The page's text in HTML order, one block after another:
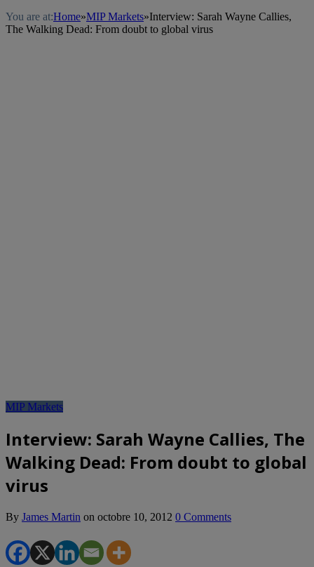
You are at:Home»MIP Markets»Interview: Sarah Wayne Callies,
The Walking Dead: From doubt to global virus
MIP Markets
Interview: Sarah Wayne Callies, The
Walking Dead: From doubt to global
virus
By James Martin on octobre 10, 2012 0 Comments